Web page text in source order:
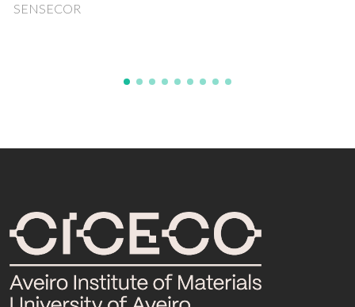
Transnational cooperation Portugal-India (441.00)